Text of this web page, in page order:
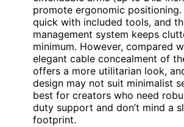
promote ergonomic positioning.
quick with included tools, and
management system keeps
minimum. However, compared
elegant cable concealment of
offers a more utilitarian look,
design may not suit minimalist
best for creators who need
duty support and don’t mind a
footprint.